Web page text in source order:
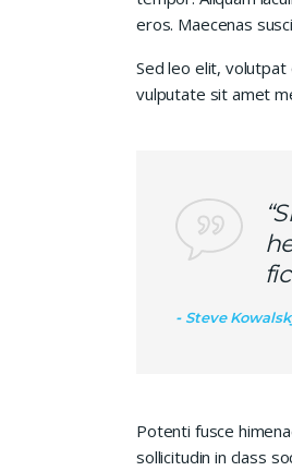
eros. Maecenas
Sed leo elit, volutpat
vulputate sit amet
Steve
Potenti fusce
sollicitudin in class